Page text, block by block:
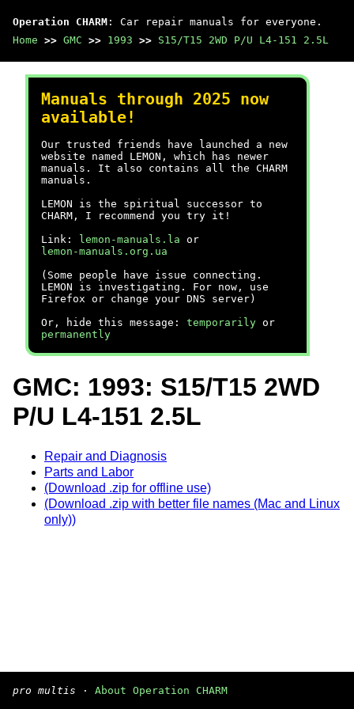
Operation CHARM : Car repair manuals for everyone.
Home >> GMC >> 1993 >> S15/T15 2WD P/U L4-151 2.5L
Manuals through 2025 now
available!
Our trusted friends have launched a new
website named LEMON, which has newer
manuals. It also contains all the CHARM
manuals.
LEMON is the spiritual successor to
CHARM, I recommend you try it!
Link:
lemon-manuals.la or
lemon-manuals.org.ua
(Some people have issue connecting.
LEMON is investigating. For now, use
Firefox or change your DNS server)
Or, hide this message: temporarily or
permanently
GMC: 1993: S15/T15 2WD
P/U L4-151 2.5L
Repair and Diagnosis
Parts and Labor
(Download .zip for offline use)
(Download .zip with better file names (Mac and Linux
only))
pro multis · About Operation CHARM